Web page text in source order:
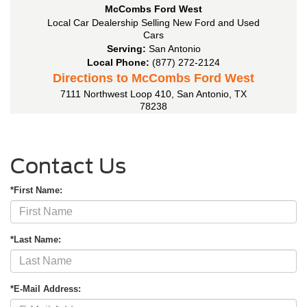
McCombs Ford West
Local Car Dealership Selling New Ford and Used
Cars
Serving: San Antonio
Local Phone: (877) 272-2124
Directions to McCombs Ford West
7111 Northwest Loop 410 San Antonio TX
78238
Contact Us
*First Name:
*Last Name:
*E-Mail Address: